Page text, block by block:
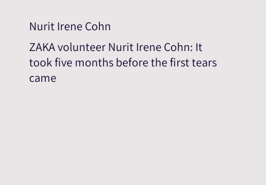
Nurit Irene Cohn
ZAKA volunteer Nurit Irene Cohn: It
took five months before the first tears
came